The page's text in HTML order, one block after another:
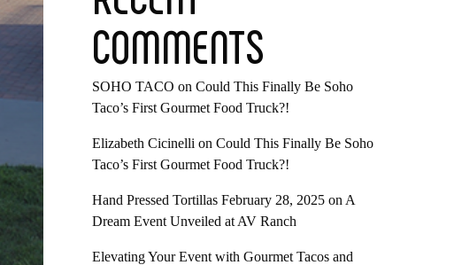
COMMENTS
SOHO TACO on Could This Finally Be Soho
Taco’s First Gourmet Food Truck?!
Elizabeth Cicinelli on Could This Finally Be Soho
Taco’s First Gourmet Food Truck?!
Hand Pressed Tortillas February 28, 2025on A
Dream Event Unveiled at AV Ranch
Elevating Your Event with Gourmet Tacos and